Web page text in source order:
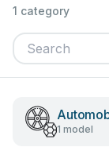
1 category
1 model